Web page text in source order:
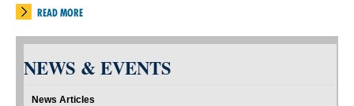
READ MORE
NEWS & EVENTS
News Articles